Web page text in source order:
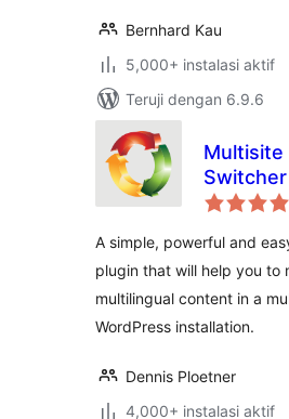
Bernhard Kau
5,000+ instalasi aktif
Teruji dengan 6.9.6
Multisite
Switcher
A simple, powerful and
plugin that will help you to
multilingual content in a
WordPress installation.
Dennis Ploetner
4,000+ instalasi aktif